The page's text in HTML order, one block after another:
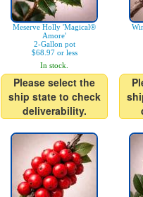
Meserve Holly 'Magical®
Amore'
2-Gallon pot
$68.97 or less
In stock.
Please select the
ship state to check
deliverability.